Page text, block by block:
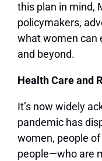
this plan in mind,
policymakers,
what women can
and beyond.
Health Care and
It’s now widely
pandemic has
women, people
people—who are